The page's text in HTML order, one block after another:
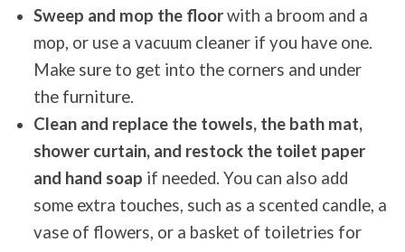
Sweep and mop the floorwith a broom and a
mop, or use a vacuum cleaner if you have one.
Make sure to get into the corners and under
the furniture.
Clean and replace the towels, the bath mat,
shower curtain, and restock the toilet paper
and hand soap if needed. You can also add
some extra touches, such as a scented candle, a
vase of flowers, or a basket of toiletries for